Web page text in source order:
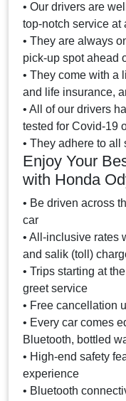
• Our drivers are
top-notch service at
• They are always
pick-up spot ahead
• They come with a
and life insurance,
• All of our drivers
tested for Covid-19
• They adhere to all
Enjoy Your
with Honda
• Be driven across
car
• All-inclusive rates
and salik (toll)
• Trips starting at
greet service
• Free cancellation
• Every car comes
Bluetooth, bottled
• High-end safety
experience
• Bluetooth